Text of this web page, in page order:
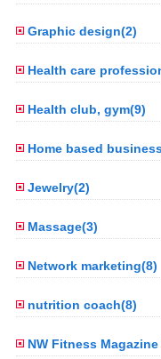
Graphic design(2)
Health care
Health club, gym(9)
Home based
Jewelry(2)
Massage(3)
Network marketing(8)
nutrition coach(8)
NW Fitness